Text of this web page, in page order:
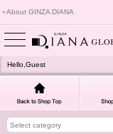
About GINZA DIANA
Hello,Guest